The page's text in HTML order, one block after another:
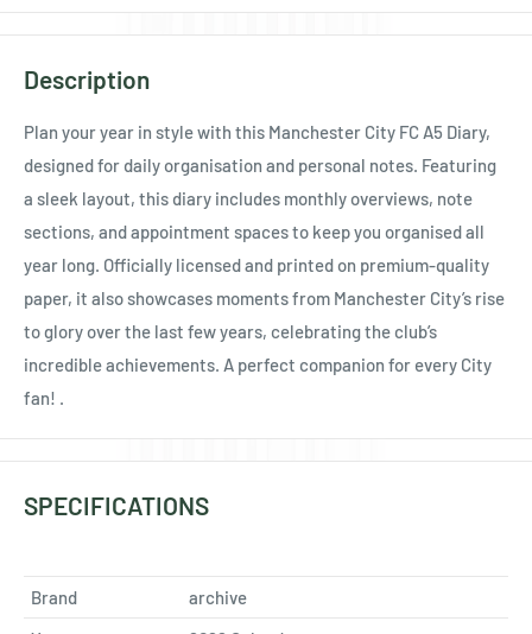
Description
Plan your year in style with this Manchester City FC A5 Diary,
designed for daily organisation and personal notes. Featuring
a sleek layout, this diary includes monthly overviews, note
sections, and appointment spaces to keep you organised all
year long. Officially licensed and printed on premium-quality
paper, it also showcases moments from Manchester City’s rise
to glory over the last few years, celebrating the club’s
incredible achievements. A perfect companion for every City
fan! .
SPECIFICATIONS
Brand
archive